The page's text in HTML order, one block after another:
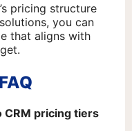
pricing structure
you can
that aligns with
pricing tiers